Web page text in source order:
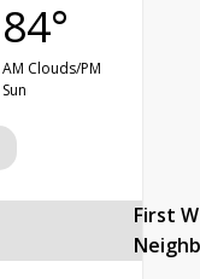
84°
AM Clouds/PM
Sun
First